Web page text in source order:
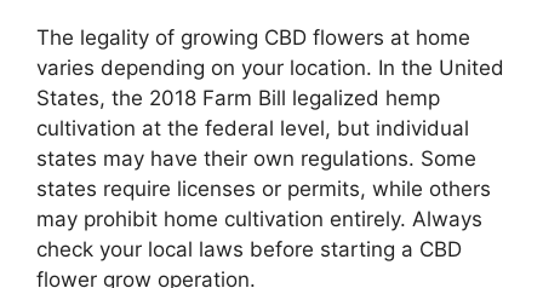
The legality of growing CBD flowers at home
varies depending on your location. In the United
States, the 2018 Farm Bill legalized hemp
cultivation at the federal level, but individual
states may have their own regulations. Some
states require licenses or permits, while others
may prohibit home cultivation entirely. Always
check your local laws before starting a CBD
flower grow operation.